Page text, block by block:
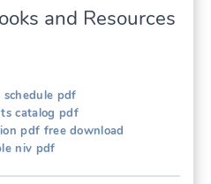
and Resources
schedule pdf
catalog pdf
pdf free download
niv pdf